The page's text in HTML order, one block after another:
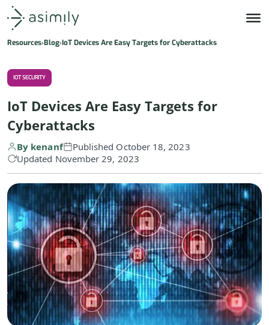
Asimily home
Resources Blog IoT Devices Are Easy Targets for Cyberattacks
IOT SECURITY
IoT Devices Are Easy Targets for
Cyberattacks
By kenanf
Published October 18, 2023
Updated November 29, 2023